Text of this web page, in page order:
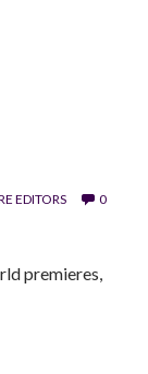
EDITORS
0
premieres,